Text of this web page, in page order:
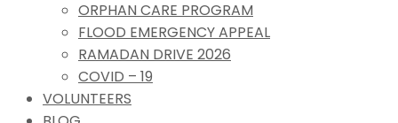
ORPHAN CARE PROGRAM
FLOOD EMERGENCY APPEAL
RAMADAN DRIVE 2026
COVID – 19
VOLUNTEERS